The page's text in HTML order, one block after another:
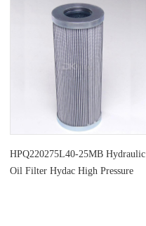
HPQ220275L40-25MB Hydraulic
Oil Filter Hydac High Pressure